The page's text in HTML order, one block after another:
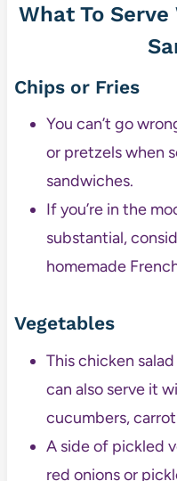
What To
Chips or Fries
You can’t go
or pretzels when
sandwiches.
If you’re in the
substantial,
homemade
Vegetables
This chicken
can also serve it
cucumbers,
A side of pickled
red onions or